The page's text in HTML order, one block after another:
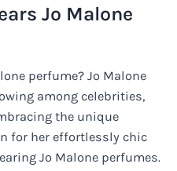
Jo Malone
perfume? Jo Malone
among celebrities,
the unique
for her effortlessly chic
Jo Malone perfumes.